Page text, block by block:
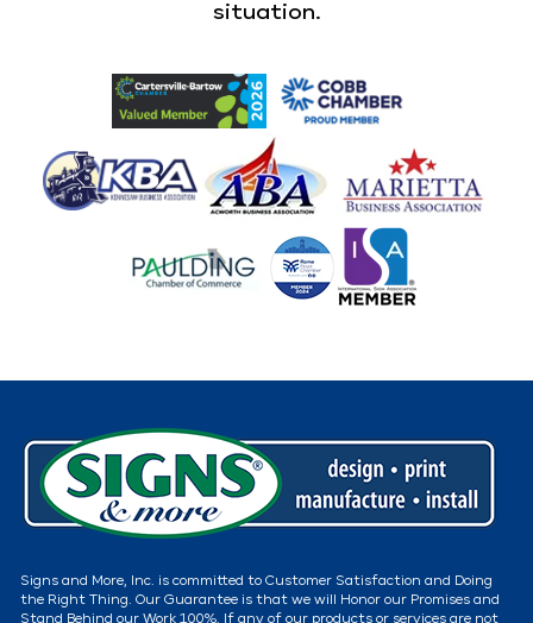
situation.
Signs and More, Inc. is committed to Customer Satisfaction and Doing
the Right Thing. Our Guarantee is that we will Honor our Promises and
Stand Behind our Work 100%. If any of our products or services are not